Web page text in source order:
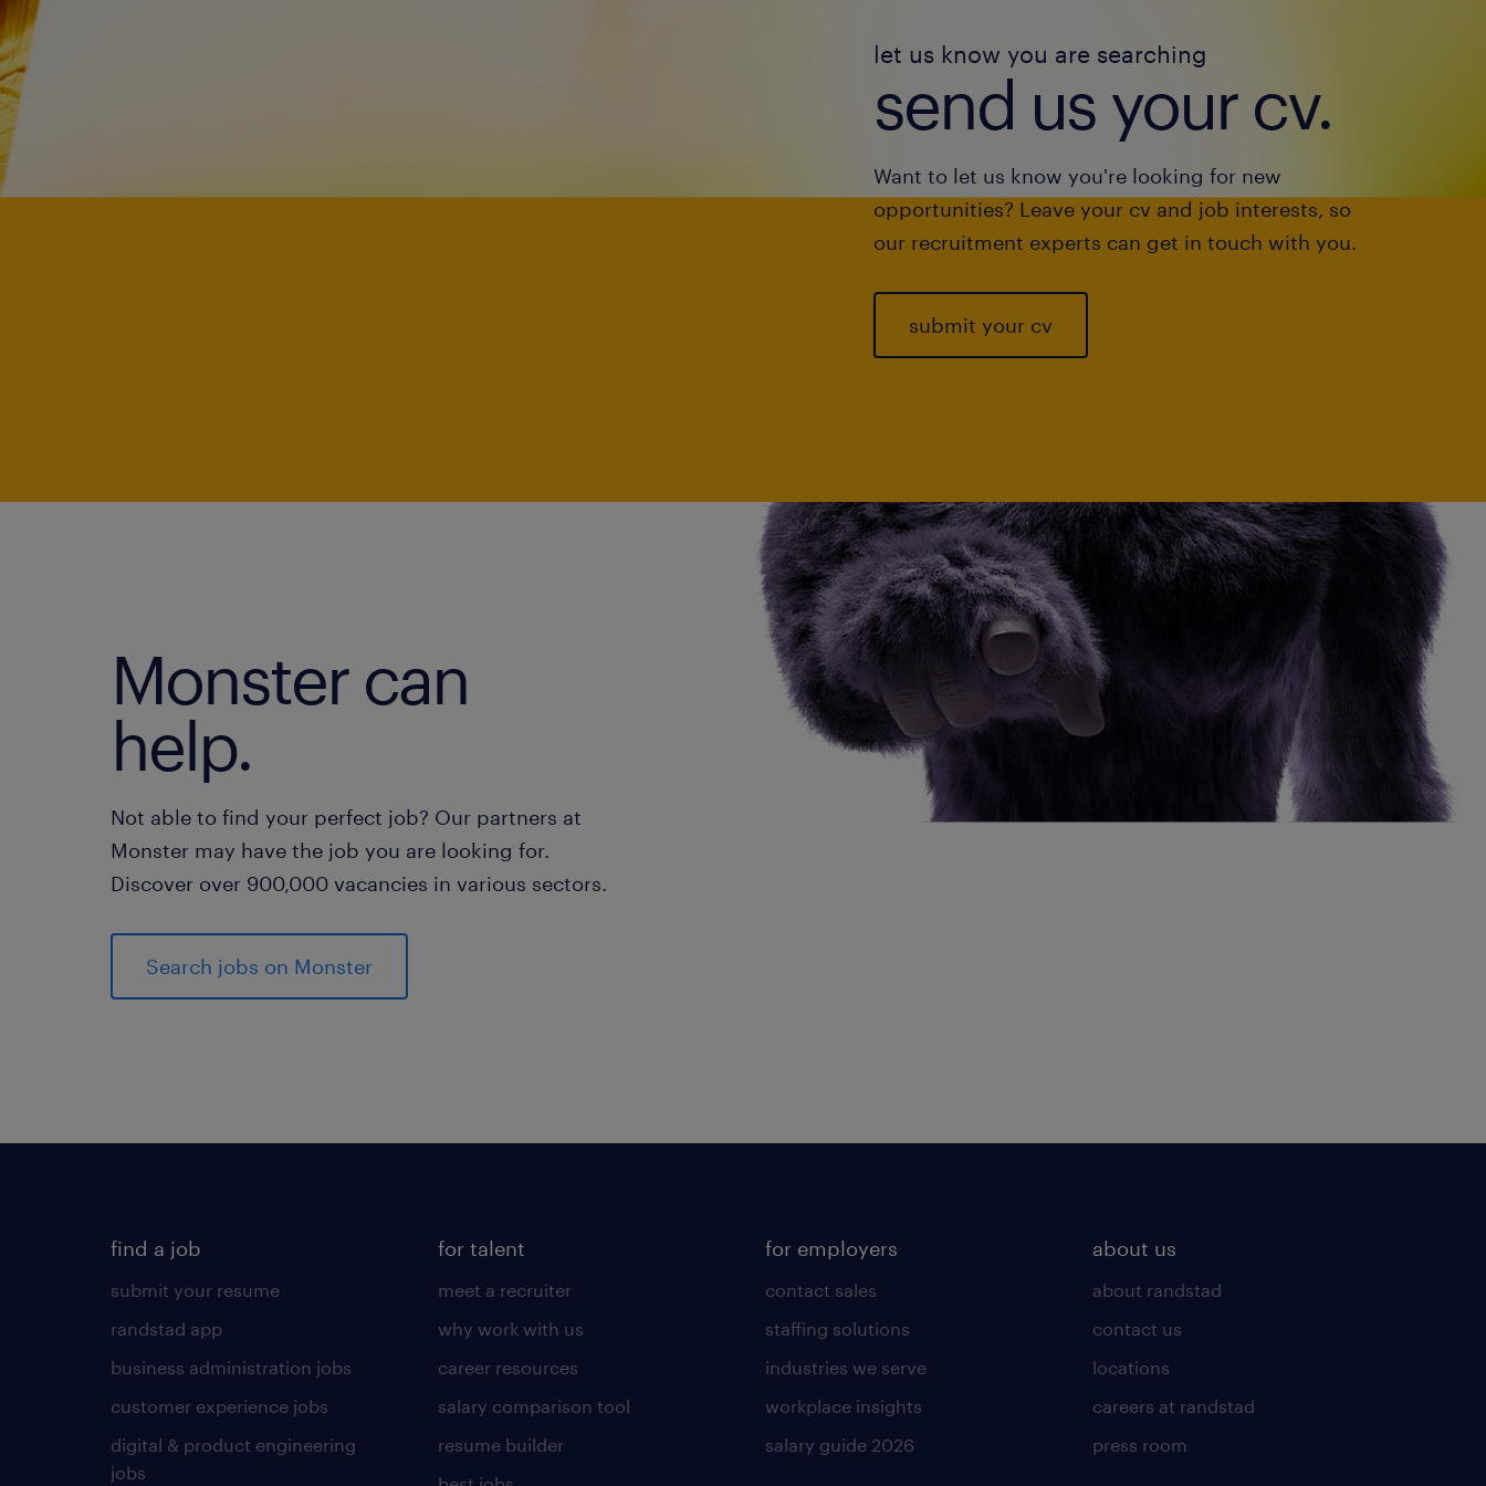
let us know you are searching
send us your cv.
Want to let us know you're looking for new
opportunities? Leave your cv and job interests, so
our recruitment experts can get in touch with you.
submit your cv
Monster can
help.
Not able to find your perfect job? Our partners at
Monster may have the job you are looking for.
Discover over 900,000 vacancies in various sectors.
Search jobs on Monster
find a job
submit your resume
randstad app
business administration jobs
customer experience jobs
digital & product engineering
jobs
for talent
meet a recruiter
why work with us
career resources
salary comparison tool
resume builder
for employers
contact sales
staffing solutions
industries we serve
workplace insights
salary guide 2026
about us
about randstad
contact us
locations
careers at randstad
press room